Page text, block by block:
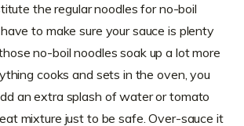
the regular noodles for no-boil
to make sure your sauce is plenty
no-boil noodles soak up a lot more
cooks and sets in the oven, you
an extra splash of water or tomato
mixture just to be safe. Over-sauce it